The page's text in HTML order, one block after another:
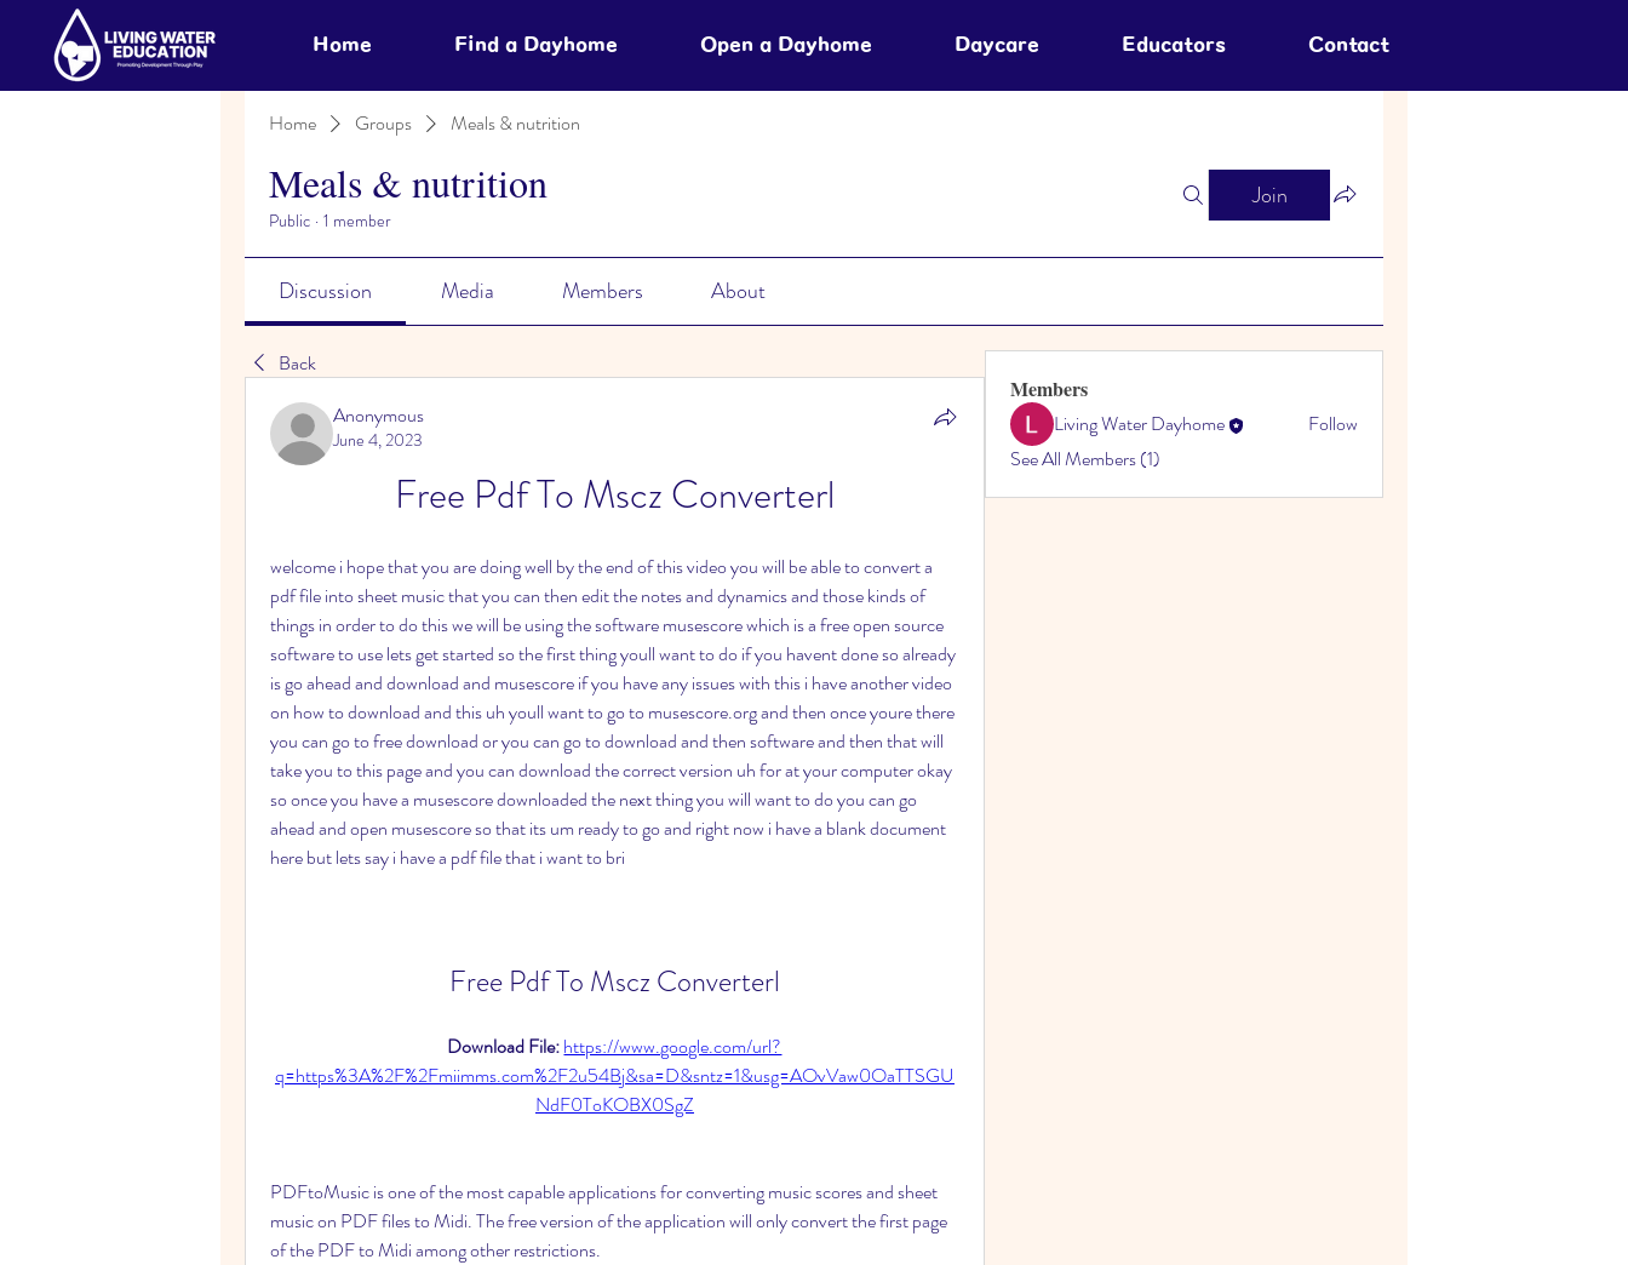
Home Find a Dayhome Open a Dayhome Daycare Educators Contact
Home Groups Meals & nutrition
Meals & nutrition
Public · 1 member
Join
Discussion Media Members About
Back
Anonymous
June 4, 2023
Free Pdf To Mscz Converterl
welcome i hope that you are doing well by the end of this video you will be able to convert a
pdf file into sheet music that you can then edit the notes and dynamics and those kinds of
things in order to do this we will be using the software musescore which is a free open source
software to use lets get started so the first thing youll want to do if you havent done so already
is go ahead and download and musescore if you have any issues with this i have another video
on how to download and this uh youll want to go to musescore.org and then once youre there
you can go to free download or you can go to download and then software and then that will
take you to this page and you can download the correct version uh for at your computer okay
so once you have a musescore downloaded the next thing you will want to do you can go
ahead and open musescore so that its um ready to go and right now i have a blank document
here but lets say i have a pdf file that i want to bri
Free Pdf To Mscz Converterl
Download File: https://www.google.com/url?
q=https%3A%2F%2Fmiimms.com%2F2u54Bj&sa=D&sntz=1&usg=AOvVaw0OaTTSGU
NdF0ToKOBX0SgZ
PDFtoMusic is one of the most capable applications for converting music scores and sheet
music on PDF files to Midi. The free version of the application will only convert the first page
of the PDF to Midi among other restrictions.
Members
Living Water Dayhome
Follow
See All Members (1)